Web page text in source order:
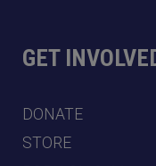
GET
DONATE
STORE